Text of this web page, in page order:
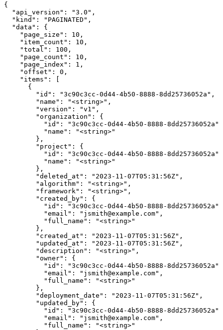
{
  "api_version": "3.0",
  "kind": "PAGINATED",
  "data": {
    "page_size": 10,
    "item_count": 10,
    "total": 100,
    "page_count": 10,
    "page_index": 1,
    "offset": 0,
    "items": [
      {
        "id": "3c90c3cc-0d44-4b50-8888-8dd25736052a",
        "name": "<string>",
        "version": "v1",
        "organization": {
          "id": "3c90c3cc-0d44-4b50-8888-8dd25736052a",
          "name": "<string>"
        },
        "project": {
          "id": "3c90c3cc-0d44-4b50-8888-8dd25736052a",
          "name": "<string>"
        },
        "deleted_at": "2023-11-07T05:31:56Z",
        "algorithm": "<string>",
        "framework": "<string>",
        "created_by": {
          "id": "3c90c3cc-0d44-4b50-8888-8dd25736052a",
          "email": "jsmith@example.com",
          "full_name": "<string>"
        },
        "created_at": "2023-11-07T05:31:56Z",
        "updated_at": "2023-11-07T05:31:56Z",
        "description": "<string>",
        "owner": {
          "id": "3c90c3cc-0d44-4b50-8888-8dd25736052a",
          "email": "jsmith@example.com",
          "full_name": "<string>"
        },
        "deployment_date": "2023-11-07T05:31:56Z",
        "updated_by": {
          "id": "3c90c3cc-0d44-4b50-8888-8dd25736052a",
          "email": "jsmith@example.com",
          "full_name": "<string>"